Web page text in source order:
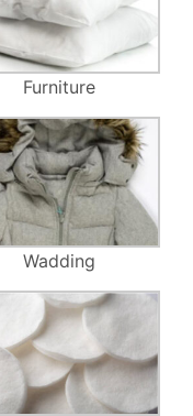
Furniture
Wadding